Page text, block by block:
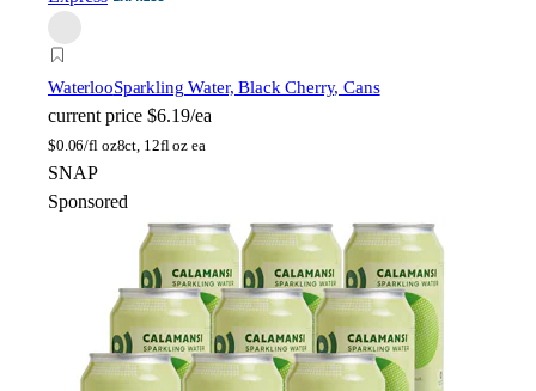
WaterlooSparkling Water, Black Cherry, Cans
current price $6.19/ea
$0.06/fl oz8ct, 12fl oz ea
SNAP
Sponsored